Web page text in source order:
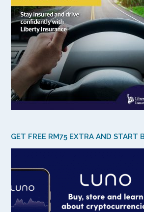
GET FREE RM75 EXTRA AND START